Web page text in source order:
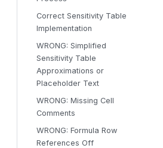
Correct Sensitivity Table
Implementation
WRONG: Simplified
Sensitivity Table
Approximations or
Placeholder Text
WRONG: Missing Cell
Comments
WRONG: Formula Row
References Off